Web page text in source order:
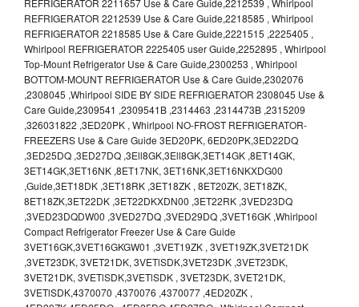
REFRIGERATOR 2211657 Use & Care Guide,2212539 , Whirlpool
REFRIGERATOR 2212539 Use & Care Guide,2218585 , Whirlpool
REFRIGERATOR 2218585 Use & Care Guide,2221515 ,2225405 ,
Whirlpool REFRIGERATOR 2225405 user Guide,2252895 , Whirlpool
Top-Mount Refrigerator Use & Care Guide,2300253 , Whirlpool
BOTTOM-MOUNT REFRIGERATOR Use & Care Guide,2302076
,2308045 ,Whirlpool SIDE BY SIDE REFRIGERATOR 2308045 Use &
Care Guide,2309541 ,2309541B ,2314463 ,2314473B ,2315209
,326031822 ,3ED20PK , Whirlpool NO-FROST REFRIGERATOR-
FREEZERS Use & Care Guide 3ED20PK, 6ED20PK,3ED22DQ
,3ED25DQ ,3ED27DQ ,3Ell8GK,3Ell8GK,3ET14GK ,8ET14GK,
3ET14GK,3ET16NK ,8ET17NK, 3ET16NK,3ET16NKXDG00
,Guide,3ET18DK ,3ET18RK ,3ET18ZK , 8ET20ZK, 3ET18ZK,
8ET18ZK,3ET22DK ,3ET22DKXDN00 ,3ET22RK ,3VED23DQ
,3VED23DQDW00 ,3VED27DQ ,3VED29DQ ,3VET16GK ,Whirlpool
Compact Refrigerator Freezer Use & Care Guide
3VET16GK,3VET16GKGW01 ,3VET19ZK , 3VET19ZK,3VET21DK
,3VET23DK, 3VET21DK, 3VETlSDK,3VET23DK ,3VET23DK,
3VET21DK, 3VETlSDK,3VETlSDK , 3VET23DK, 3VET21DK,
3VETlSDK,4370070 ,4370076 ,4370077 ,4ED20ZK ,